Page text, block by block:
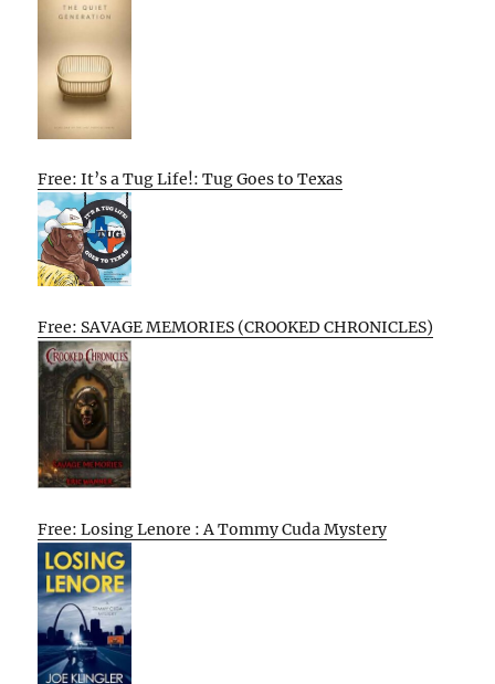
Free: It’s a Tug Life!: Tug Goes to Texas
Free: SAVAGE MEMORIES (CROOKED CHRONICLES)
Free: Losing Lenore : A Tommy Cuda Mystery